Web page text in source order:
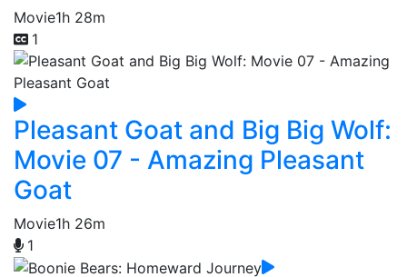
Movie1h 28m
1
Pleasant Goat and Big Big Wolf:
Movie 07 - Amazing Pleasant
Goat
Movie1h 26m
1